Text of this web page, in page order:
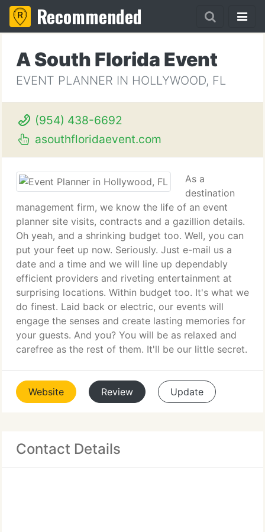
Recommended
A South Florida Event
EVENT PLANNER IN HOLLYWOOD, FL
(954) 438-6692
asouthfloridaevent.com
As a
destination
management firm, we know the life of an event
planner site visits, contracts and a gazillion details.
Oh yeah, and a shrinking budget too. Well, you can
put your feet up now. Seriously. Just e-mail us a
date and a time and we will line up dependably
efficient providers and riveting entertainment at
surprising locations. Within budget too. It's what we
do finest. Laid back or electric, our events will
engage the senses and create lasting memories for
your guests. And you? You will be as relaxed and
carefree as the rest of them. It'll be our little secret.
Website Review Update
Contact Details